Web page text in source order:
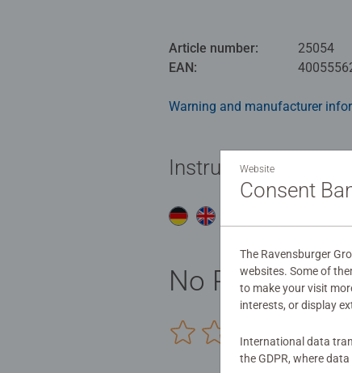
unimportant to you, or you can
bigger than the other candies.
Article number:
25054
EAN:
Warning and manufacturer
Instructions
No Reviews
Website
Consent
The Ravensburger
websites. Some of
to make your visit
interests, or display
International data
the GDPR, where